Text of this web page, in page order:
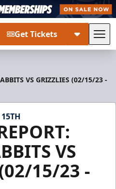
Get Tickets
VS GRIZZLIES (02/15/23 -
VS
15/23 -